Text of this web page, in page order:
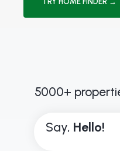
5000+
Say, Hello!